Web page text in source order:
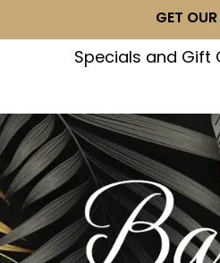
GET
Specials and Gift